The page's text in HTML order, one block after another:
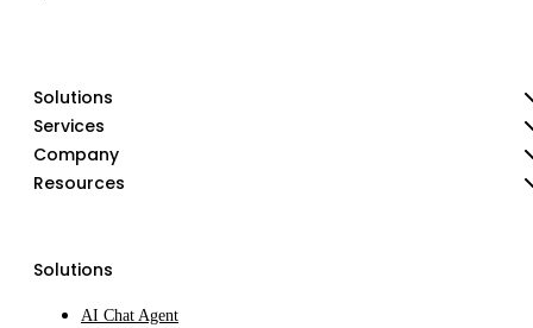
Solutions
Services
Company
Resources
Solutions
AI Chat Agent